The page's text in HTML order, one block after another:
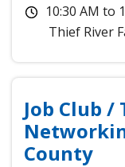
10:30 AM to
Thief River
Job Club
County